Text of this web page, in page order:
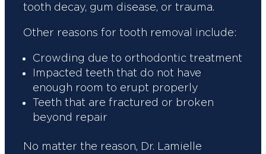
tooth decay, gum disease, or trauma.
Other reasons for tooth removal include:
Crowding due to orthodontic treatment
Impacted teeth that do not have
enough room to erupt properly
Teeth that are fractured or broken
beyond repair
No matter the reason, Dr. Lamielle